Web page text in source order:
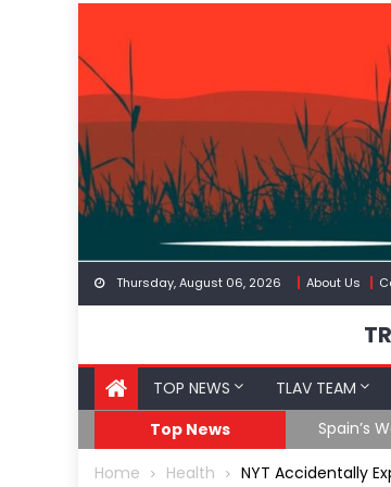
content
Thursday, August 06, 2026 About Us
TOP NEWS TLAV TEAM
Top News
Spain’s
Home Health NYT Accidentally